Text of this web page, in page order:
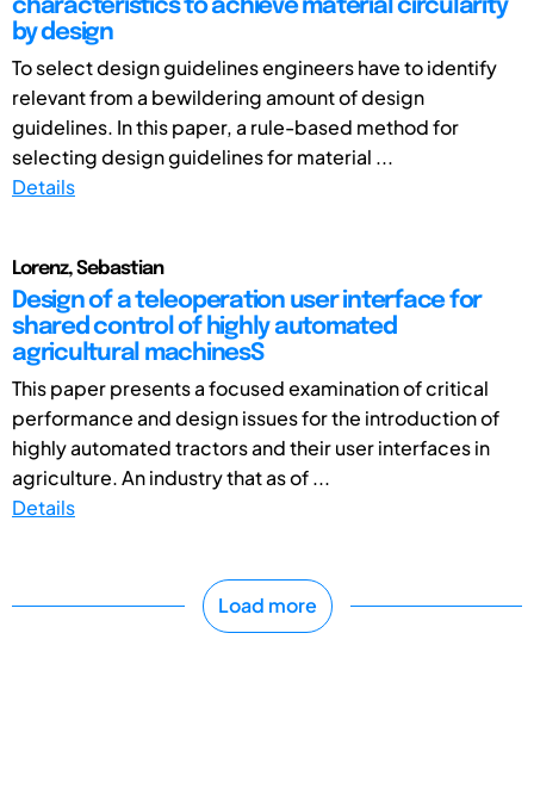
characteristics to achieve material circularity
by design
To select design guidelines engineers have to identify
relevant from a bewildering amount of design
guidelines. In this paper, a rule-based method for
selecting design guidelines for material ...
Details
Lorenz, Sebastian
Design of a teleoperation user interface for
shared control of highly automated
agricultural machinesS
This paper presents a focused examination of critical
performance and design issues for the introduction of
highly automated tractors and their user interfaces in
agriculture. An industry that as of ...
Details
Load more